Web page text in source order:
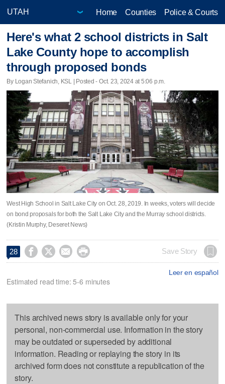
Home Counties Police & Courts
Here's what 2 school districts in Salt
Lake County hope to accomplish
through proposed bonds
By Logan Stefanich, KSL | Posted - Oct. 23, 2024 at 5:06 p.m.
West High School in Salt Lake City on Oct. 28, 2019. In weeks, voters will decide
on bond proposals for both the Salt Lake City and the Murray school districts.
(Kristin Murphy, Deseret News)
28     Save Story
Leer en español
Estimated read time: 5-6 minutes
This archived news story is available only for your
personal, non-commercial use. Information in the story
may be outdated or superseded by additional
information. Reading or replaying the story in its
archived form does not constitute a republication of the
story.